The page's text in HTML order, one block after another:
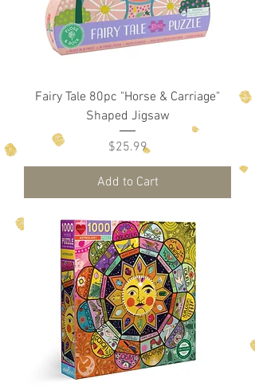
Fairy Tale 80pc "Horse & Carriage"
Shaped Jigsaw
Price
$25.99
Add to Cart